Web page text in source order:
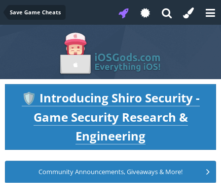
Save Game Cheats
🛡️ Introducing Shiro Security -
Game Security Research &
Engineering
Community Announcements, Giveaways & More!